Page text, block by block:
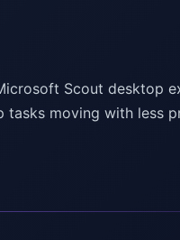
Scout desktop
tasks moving with less